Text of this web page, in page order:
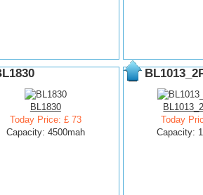
BL1830
Today Price: £ 73
Capacity: 4500mah
Today
Capacity: